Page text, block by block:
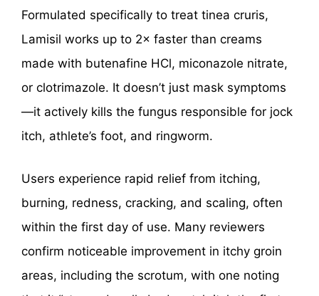
Formulated specifically to treat tinea cruris,
Lamisil works up to 2× faster than creams
made with butenafine HCl, miconazole nitrate,
or clotrimazole. It doesn’t just mask symptoms
—it actively kills the fungus responsible for jock
itch, athlete’s foot, and ringworm.
Users experience rapid relief from itching,
burning, redness, cracking, and scaling, often
within the first day of use. Many reviewers
confirm noticeable improvement in itchy groin
areas, including the scrotum, with one noting